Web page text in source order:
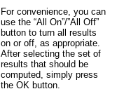
For convenience, you can
use the “All On”/”All Off”
button to turn all results
on or off, as appropriate.
After selecting the set of
results that should be
computed, simply press
the OK button.